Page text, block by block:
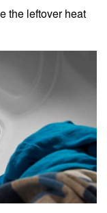
the leftover heat